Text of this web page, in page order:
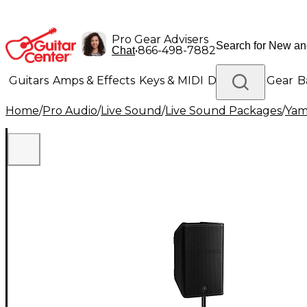
Pro Gear Advisers
Chat•866-498-7882
Guitars Amps & Effects Keys & MIDI Drums DJ Gear
Lighting Band & Orchestra Platinum Gear
Home/Pro Audio/Live Sound/Live Sound Packages/